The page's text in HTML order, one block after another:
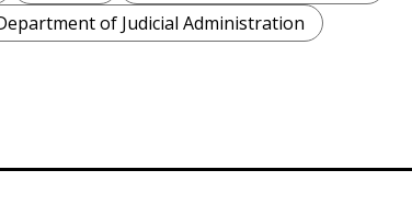
of Judicial Administration